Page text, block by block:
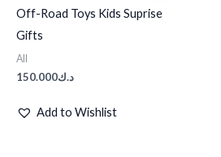
Off-Road Toys Kids Suprise
Gifts
All
د.ك150.000
Add to Wishlist